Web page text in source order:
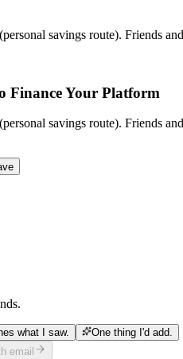
savings route). Friends
Finance Your Platform
savings route). Friends
what I saw.
One thing I'd add.
email